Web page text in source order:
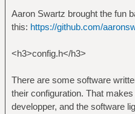
Aaron Swartz brought the fun
this: https://github.com/
<h3>config.h</h3>
There are some software
their configuration. That
developper, and the software